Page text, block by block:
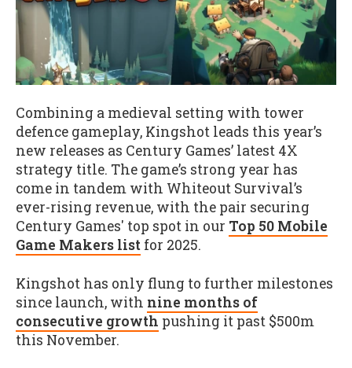
Combining a medieval setting with tower
defence gameplay, Kingshot leads this year’s
new releases as Century Games’ latest 4X
strategy title. The game’s strong year has
come in tandem with Whiteout Survival’s
ever-rising revenue, with the pair securing
Century Games' top spot in our Top 50 Mobile
Game Makers list for 2025.
Kingshot has only flung to further milestones
since launch, with nine months of
consecutive growth pushing it past $500m
this November.